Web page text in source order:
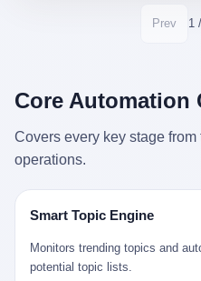
12点工程机械撤场，16点围栏
就是从这里受理的。 乐山心连
诉求340余万件。 乐山户籍人口
是说，平均下来，这座川西南小
红星新闻的回答很克制： "该热
求。"
漆漆的淤泥。 声呐图上，回声
人下去，灯光打过去。 是一只
第三只、第四只。 一摞一摞，
那只青花瓷碗，釉面完整、纹饰
的低温、高压、无光、缺氧环境
柜"。 这种保存条件，连故宫地
来，我们去一趟景德镇。 约
窑厂外围，散落着几百家民窑作
真实身份是 世界第一座被单一
其中有位烧窑师傅，我们不知道
陈大约 40 出头，从十几岁开始
戏机，拆出 2440 美元现金，相
月 6 日的资讯里，把这则消息
有人会把 2440 美元现金，塞进
里，塞了可能十几年，再被自己
美国人对现金、对银行、对未来
拉远。 Nintendo GameCube，
的对手，是索尼的 PS2 和微软
行业天花板，初代 Xbox 死了，
是说，2001 年到 2007 年停产这
Prev 1
Core Automation
Covers every key stage
operations.
Smart Topic Engine
Monitors trending topics and
potential topic lists.